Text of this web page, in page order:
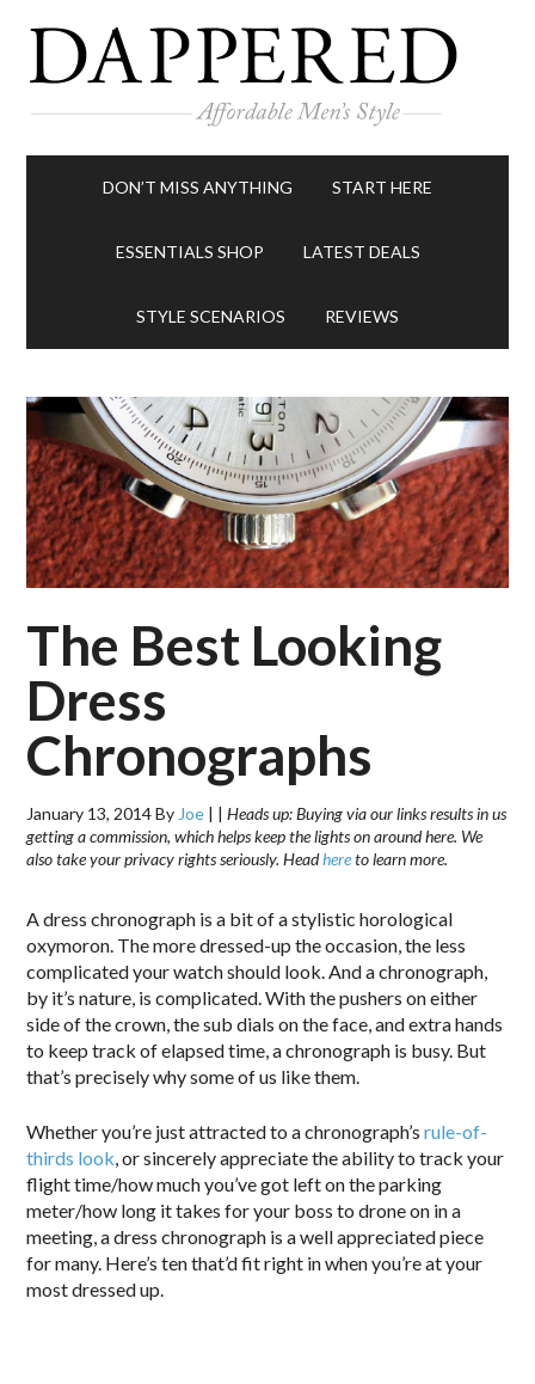
DON’T MISS ANYTHING START HERE
ESSENTIALS SHOP LATEST DEALS
STYLE SCENARIOS REVIEWS
The Best Looking
Dress
Chronographs
January 13, 2014By Joe | |Heads up: Buying via our links results in us
getting a commission, which helps keep the lights on around here. We
also take your privacy rights seriously. Headhereto learn more.
A dress chronograph is a bit of a stylistic horological
oxymoron. The more dressed-up the occasion, the less
complicated your watch should look. And a chronograph,
by it’s nature, is complicated. With the pushers on either
side of the crown, the sub dials on the face, and extra hands
to keep track of elapsed time, a chronograph is busy. But
that’s precisely why some of us like them.
Whether you’re just attracted to a chronograph’srule-of-
thirds look, or sincerely appreciate the ability to track your
flight time/how much you’ve got left on the parking
meter/how long it takes for your boss to drone on in a
meeting, a dress chronograph is a well appreciated piece
for many. Here’s ten that’d fit right in when you’re at your
most dressed up.